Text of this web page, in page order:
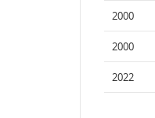
2000
2000
2022